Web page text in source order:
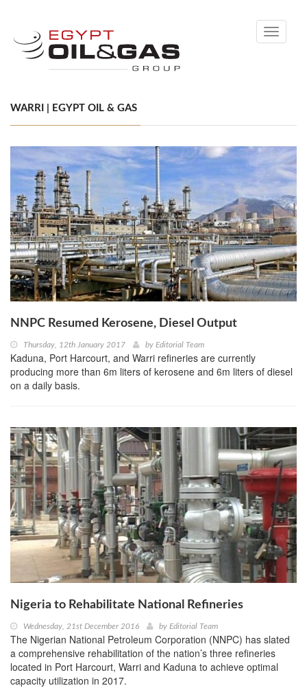
Toggle
WARRI | EGYPT OIL & GAS
NNPC Resumed Kerosene, Diesel Output
Thursday, 12th January 2017 by Editorial Team
Kaduna, Port Harcourt, and Warri refineries are currently
producing more than 6m liters of kerosene and 6m liters of diesel
on a daily basis.
Nigeria to Rehabilitate National Refineries
Wednesday, 21st December 2016 by Editorial Team
The Nigerian National Petroleum Corporation (NNPC) has slated
a comprehensive rehabilitation of the nation’s three refineries
located in Port Harcourt, Warri and Kaduna to achieve optimal
capacity utilization in 2017.